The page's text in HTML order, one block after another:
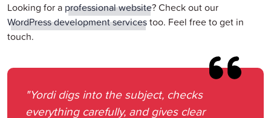
Looking for a professional website? Check out our
WordPress development servicestoo. Feel free to get in
touch.
"Yordi digs into the subject, checks
everything carefully, and gives clear